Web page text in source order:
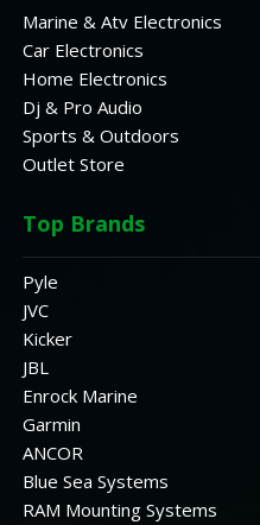
Marine & Atv Electronics
Car Electronics
Home Electronics
Dj & Pro Audio
Sports & Outdoors
Outlet Store
Top Brands
Pyle
JVC
Kicker
JBL
Enrock Marine
Garmin
ANCOR
Blue Sea Systems
RAM Mounting Systems